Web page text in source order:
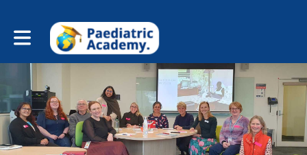
Toggle main navigation